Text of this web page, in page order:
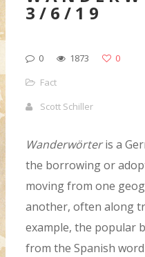
3/6/19
0 1873
0
Fact
Scott Schiller
Wanderwörteris a
the borrowing or
moving from one
another, often along
example, the popular
from the Spanish word